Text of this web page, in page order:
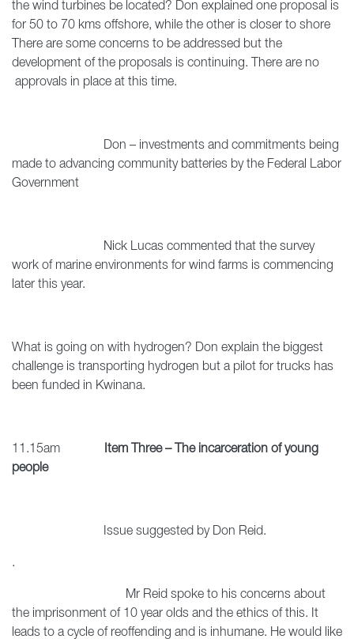
the wind turbines be located? Don explained one proposal is
for 50 to 70 kms offshore, while the other is closer to shore
There are some concerns to be addressed but the
development of the proposals is continuing. There are no
approvals in place at this time.
Don – investments and commitments being
made to advancing community batteries by the Federal Labor
Government
Nick Lucas commented that the survey
work of marine environments for wind farms is commencing
later this year.
What is going on with hydrogen? Don explain the biggest
challenge is transporting hydrogen but a pilot for trucks has
been funded in Kwinana.
11.15am
Item Three – The incarceration of young
people
Issue suggested by Don Reid.
.
Mr Reid spoke to his concerns about
the imprisonment of 10 year olds and the ethics of this. It
leads to a cycle of reoffending and is inhumane. He would like